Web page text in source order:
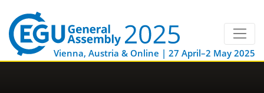
Vienna, Austria & Online | 27 April–2 May 2025